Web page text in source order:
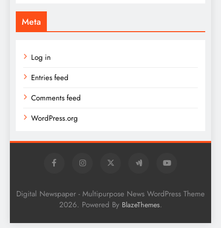
Meta
Log in
Entries feed
Comments feed
WordPress.org
Digital Newspaper - Multipurpose News WordPress Theme
2026. Powered By BlazeThemes.